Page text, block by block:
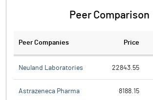
Peer Comparison
Peer Companies Price
Neuland Laboratories 22843.55
Astrazeneca Pharma 8188.15